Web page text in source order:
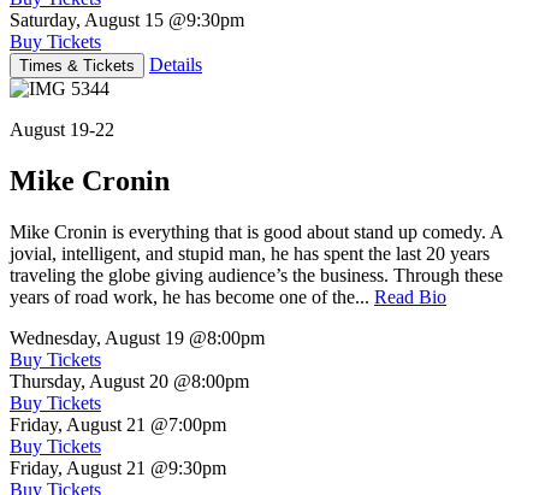
Saturday, August 15 @9:30pm
Buy Tickets
Times & Tickets Details
August 19-22
Mike Cronin
Mike Cronin is everything that is good about stand up comedy. A
jovial, intelligent, and stupid man, he has spent the last 20 years
traveling the globe giving audience’s the business. Through these
years of road work, he has become one of the... Read Bio
Wednesday, August 19 @8:00pm
Buy Tickets
Thursday, August 20 @8:00pm
Buy Tickets
Friday, August 21 @7:00pm
Buy Tickets
Friday, August 21 @9:30pm
Buy Tickets